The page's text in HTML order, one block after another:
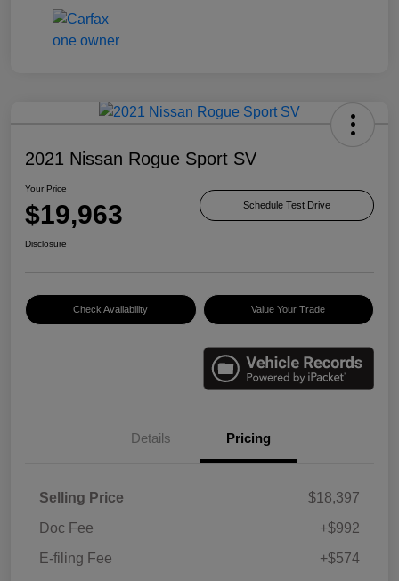
2021 Nissan Rogue Sport SV
Your Price
$19,963 Schedule Test Drive
Disclosure
Check Availability Value Your Trade
Details Pricing
Selling Price
$18,397
Doc Fee
+$992
E-filing Fee
+$574